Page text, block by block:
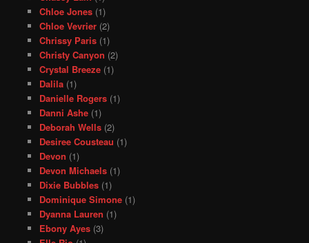
Chloe Jones(1)
Chloe Vevrier(2)
Chrissy Paris(1)
Christy Canyon (2)
Crystal Breeze(1)
Dalila(1)
Danielle Rogers(1)
Danni Ashe(1)
Deborah Wells(2)
Desiree Cousteau (1)
Devon (1)
Devon Michaels(1)
Dixie Bubbles(1)
Dominique Simone(1)
Dyanna Lauren (1)
Ebony Ayes(3)